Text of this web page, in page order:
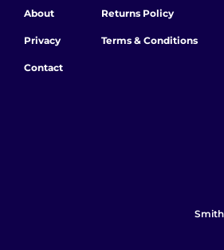
About
Privacy
Contact
Returns Policy
Terms & Conditions